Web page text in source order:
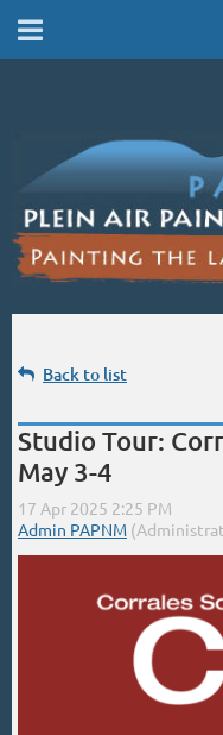
Back to list
Studio Tour:
May 3-4